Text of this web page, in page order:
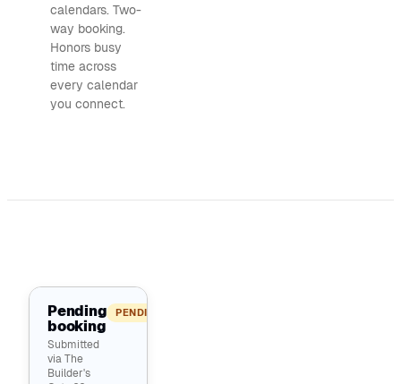
calendars. Two-
way booking.
Honors busy
time across
every calendar
you connect.
Pending
booking
Submitted
via The
Builder's
PENDING